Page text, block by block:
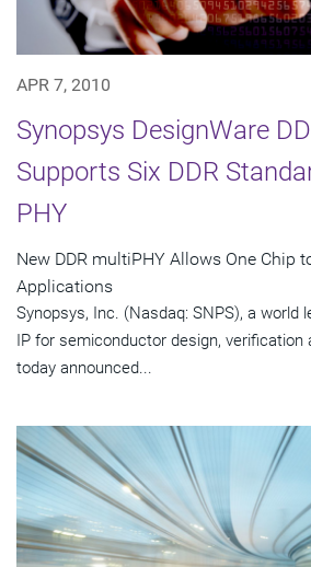
APR 7, 2010
Synopsys DesignWare
Supports Six DDR
PHY
New DDR multiPHY Allows One Chip
Applications
Synopsys, Inc. (Nasdaq: SNPS), a world
IP for semiconductor design, verification
today announced...